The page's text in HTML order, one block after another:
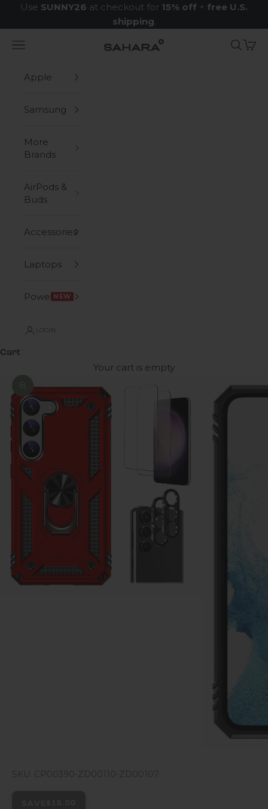
Skip to content
Use SUNNY26 at checkout for 15% off + free U.S.
shipping.
Zerodamage Sahara Case LLC
Navigation menu Search
Cart
Apple
Samsung
More
Brands
AirPods &
Buds
Accessories
Laptops
Power NEW
LOGIN
Cart
Your cart is empty
SKU: CP00390-ZD00110-ZD00107